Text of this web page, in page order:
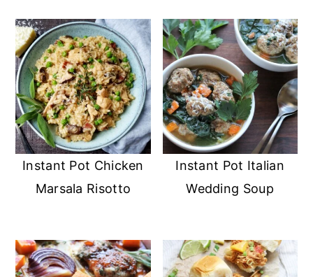
Instant Pot Chicken
Marsala Risotto
Instant Pot Italian
Wedding Soup